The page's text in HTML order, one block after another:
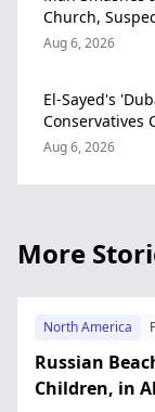
Church,
Aug 6, 2026
El-Sayed's
Conservatives
Aug 6, 2026
More
North America
Russian
Children, in